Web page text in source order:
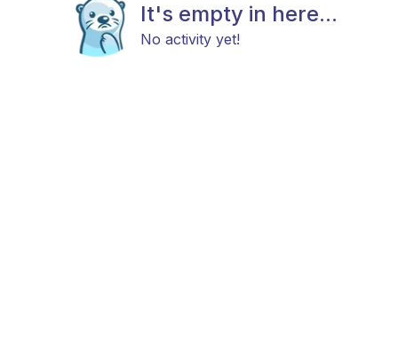
It's empty in here...
No activity yet!